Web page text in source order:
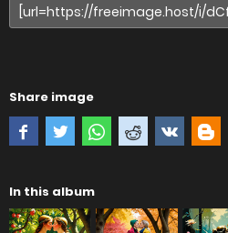
Share image
In this album